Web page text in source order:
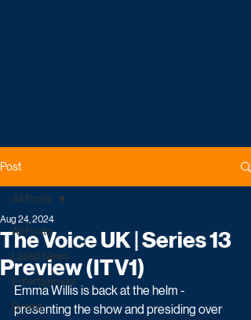
Post
All Posts
Latest News
Entertainment
Drama
All Posts
The Voice UK | Series 13
Preview (ITV1)
Aug 24, 2024
Emma Willis is back at the helm -
presenting the show and presiding over